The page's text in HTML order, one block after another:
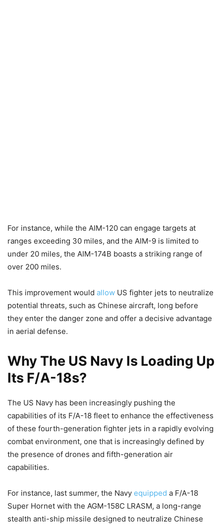
For instance, while the AIM-120 can engage targets at
ranges exceeding 30 miles, and the AIM-9 is limited to
under 20 miles, the AIM-174B boasts a striking range of
over 200 miles.
This improvement would allow US fighter jets to neutralize
potential threats, such as Chinese aircraft, long before
they enter the danger zone and offer a decisive advantage
in aerial defense.
Why The US Navy Is Loading Up
Its F/A-18s?
The US Navy has been increasingly pushing the
capabilities of its F/A-18 fleet to enhance the effectiveness
of these fourth-generation fighter jets in a rapidly evolving
combat environment, one that is increasingly defined by
the presence of drones and fifth-generation air
capabilities.
For instance, last summer, the Navy equipped a F/A-18
Super Hornet with the AGM-158C LRASM, a long-range
stealth anti-ship missile designed to neutralize Chinese